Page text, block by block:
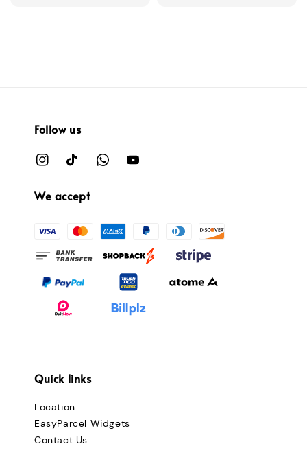
Follow us
We accept
Quick links
Location
EasyParcel Widgets
Contact Us